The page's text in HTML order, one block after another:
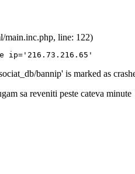
main.inc.php, line: 122)
ip='216.73.216.65'
bannip' is marked as
sa reveniti peste cateva minute